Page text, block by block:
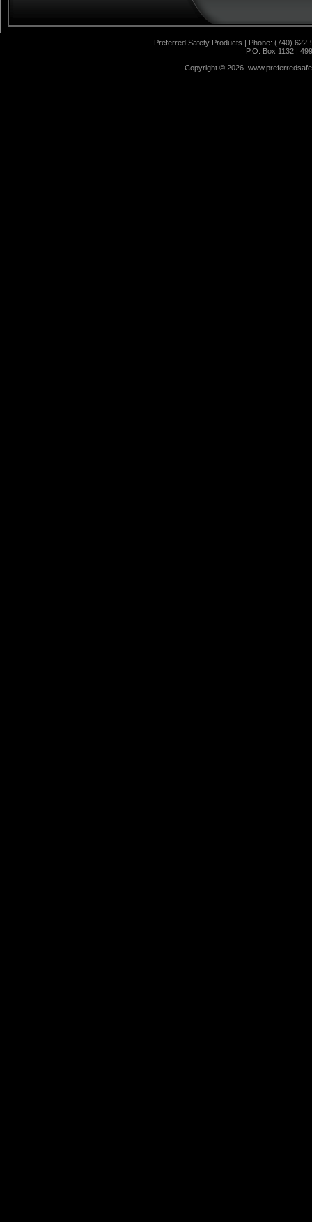
Preferred Safety Products | Phone: (740)
P.O. Box 1132 |
Copyright ©2026